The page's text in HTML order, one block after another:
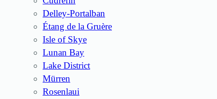
Delley-Portalban
Étang de la Gruère
Isle of Skye
Lunan Bay
Lake District
Mürren
Rosenlaui